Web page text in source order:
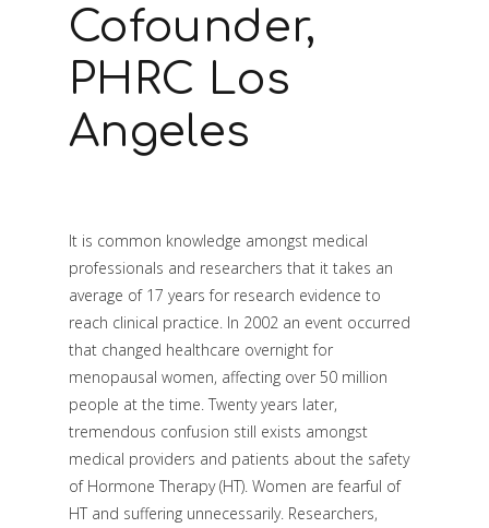
Cofounder,
PHRC Los
Angeles
It is common knowledge amongst medical
professionals and researchers that it takes an
average of 17 years for research evidence to
reach clinical practice. In 2002 an event occurred
that changed healthcare overnight for
menopausal women, affecting over 50 million
people at the time. Twenty years later,
tremendous confusion still exists amongst
medical providers and patients about the safety
of Hormone Therapy (HT). Women are fearful of
HT and suffering unnecessarily. Researchers,